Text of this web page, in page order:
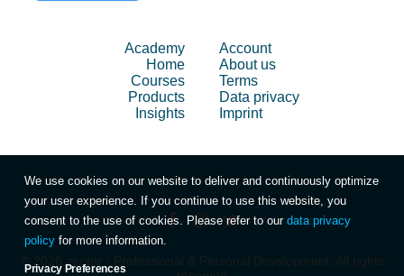
Academy
Home
Courses
Products
Insights
Account
About us
Terms
Data privacy
Imprint
© 2026 zentor - Professional & Personal Development. All rights
We use cookies on our website to deliver and continuously optimize
your user experience. If you continue to use this website, you
consent to the use of cookies. Please refer to our data privacy
policy for more information.
Privacy Preferences